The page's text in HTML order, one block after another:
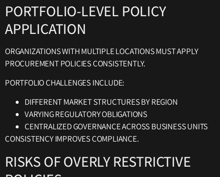
PORTFOLIO-LEVEL POLICY
APPLICATION
ORGANIZATIONS WITH MULTIPLE LOCATIONS MUST APPLY
PROCUREMENT POLICIES CONSISTENTLY.
PORTFOLIO CHALLENGES INCLUDE:
DIFFERENT MARKET STRUCTURES BY REGION
VARYING REGULATORY OBLIGATIONS
CENTRALIZED GOVERNANCE ACROSS BUSINESS UNITS
CONSISTENCY IMPROVES COMPLIANCE.
RISKS OF OVERLY RESTRICTIVE